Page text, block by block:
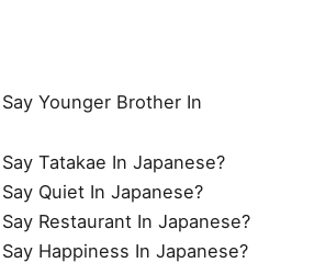
Younger Brother In
Tatakae In Japanese?
Quiet In Japanese?
Restaurant In Japanese?
Happiness In Japanese?